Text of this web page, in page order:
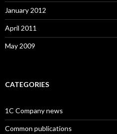
January 2012
April 2011
May 2009
CATEGORIES
1C Company news
Common publications